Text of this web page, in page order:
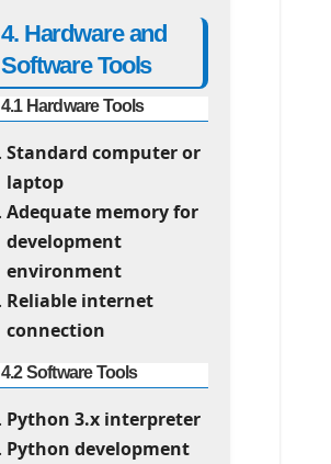
4. Hardware and
Software Tools
4.1 Hardware Tools
Standard computer or
laptop
Adequate memory for
development
environment
Reliable internet
connection
4.2 Software Tools
Python 3.x interpreter
Python development